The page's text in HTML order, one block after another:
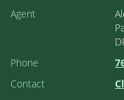
Agent
Phone
Contact